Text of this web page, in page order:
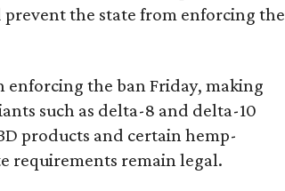
the state from enforcing the
enforcing the ban Friday, making
such as delta-8 and delta-10
products and certain hemp-
requirements remain legal.